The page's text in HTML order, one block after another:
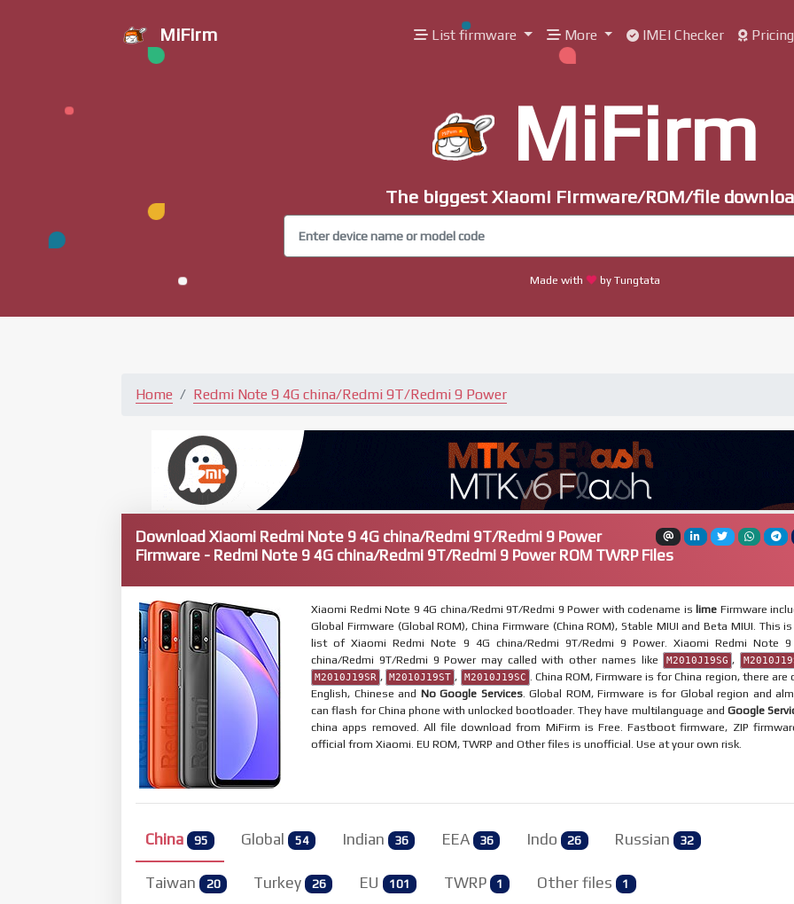
MiFirm List firmware More IMEI Checker Pricing
MiFirm
The biggest Xiaomi Firmware/ROM/file
Made with by Tungtata
Home Redmi Note 9 4G china/Redmi 9T/Redmi 9 Power
Download Xiaomi Redmi Note 9 4G china/Redmi 9T/Redmi 9 Power
Firmware - Redmi Note 9 4G china/Redmi 9T/Redmi 9 Power ROM TWRP Files
Xiaomi Redmi Note 9 4G china/Redmi 9T/Redmi 9 Power with codename islime Firmware
Global Firmware (Global ROM), China Firmware (China ROM), Stable MIUI and Beta MIUI. This
list of Xiaomi Redmi Note 9 4G china/Redmi 9T/Redmi 9 Power. Xiaomi Redmi Note 9
china/Redmi 9T/Redmi 9 Power may called with other names like
M2010J19SG ,
M2010J19SR , M2010J19ST , M2010J19SC
. China ROM, Firmware is for China region, there are
English, Chinese and No Google Services. Global ROM, Firmware is for Global region and
can flash for China phone with unlocked bootloader. They have multilanguage and Google
china apps removed. All file download from MiFirm is Free. Fastboot firmware, ZIP
official from Xiaomi. EU ROM, TWRP and Other files is unofficial. Use at your own risk.
China 95 Global 54 Indian 36 EEA 36 Indo 26 Russian 32
Taiwan 20 Turkey 26 EU 101 TWRP 1 Other files 1